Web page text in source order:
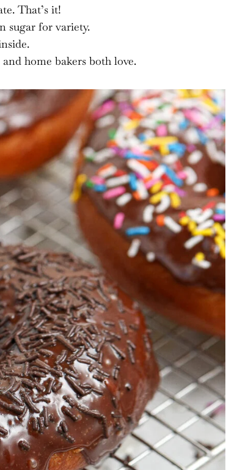
That’s it!
sugar for variety.
home bakers both love.